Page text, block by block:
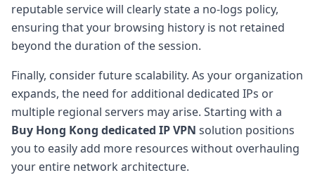
reputable service will clearly state a no-logs policy,
ensuring that your browsing history is not retained
beyond the duration of the session.
Finally, consider future scalability. As your organization
expands, the need for additional dedicated IPs or
multiple regional servers may arise. Starting with a
Buy Hong Kong dedicated IP VPN solution positions
you to easily add more resources without overhauling
your entire network architecture.